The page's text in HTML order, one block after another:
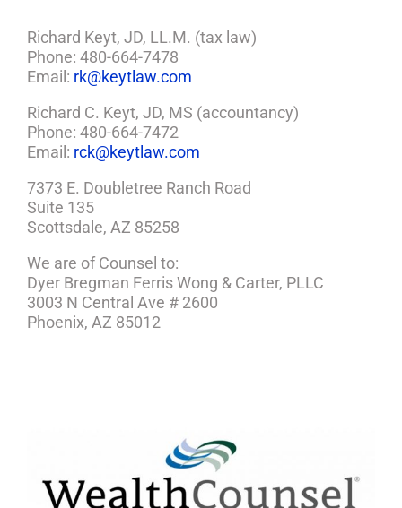
Richard Keyt, JD, LL.M. (tax law)
Phone: 480-664-7478
Email: rk@keytlaw.com
Richard C. Keyt, JD, MS (accountancy)
Phone: 480-664-7472
Email: rck@keytlaw.com
7373 E. Doubletree Ranch Road
Suite 135
Scottsdale, AZ 85258
We are of Counsel to:
Dyer Bregman Ferris Wong & Carter, PLLC
3003 N Central Ave # 2600
Phoenix, AZ 85012